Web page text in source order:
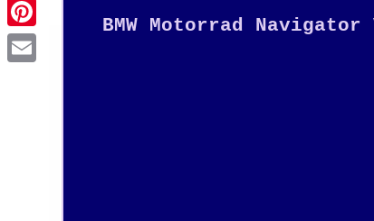
Pinterest
BMW Motorrad